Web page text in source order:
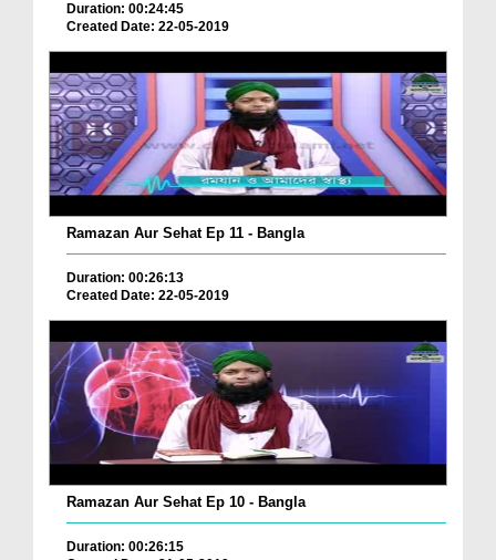
Duration: 00:24:45
Created Date: 22-05-2019
Ramazan Aur Sehat Ep 11 - Bangla
Duration: 00:26:13
Created Date: 22-05-2019
Ramazan Aur Sehat Ep 10 - Bangla
Duration: 00:26:15